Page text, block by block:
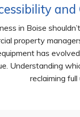
in Boise
property
has
Understanding
reclaiming